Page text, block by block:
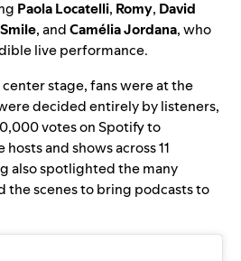
Paola Locatelli, Romy, David
,andCamélia Jordana, who
live performance.
stage, fans were at the
decided entirely by listeners,
votes on Spotify to
and shows across 11
also spotlighted the many
scenes to bring podcasts to